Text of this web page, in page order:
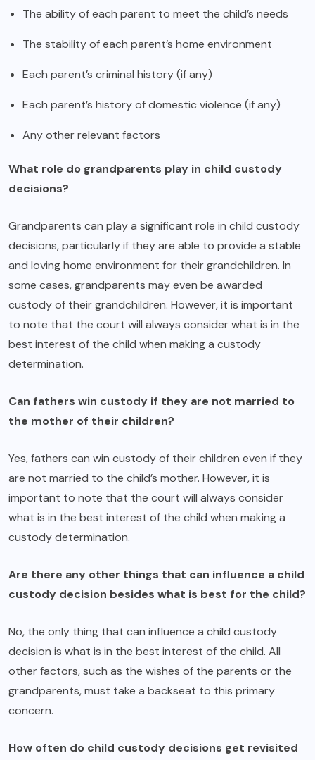
The ability of each parent to meet the child’s needs
The stability of each parent’s home environment
Each parent’s criminal history (if any)
Each parent’s history of domestic violence (if any)
Any other relevant factors
What role do grandparents play in child custody
decisions?
Grandparents can play a significant role in child custody
decisions, particularly if they are able to provide a stable
and loving home environment for their grandchildren. In
some cases, grandparents may even be awarded
custody of their grandchildren. However, it is important
to note that the court will always consider what is in the
best interest of the child when making a custody
determination.
Can fathers win custody if they are not married to
the mother of their children?
Yes, fathers can win custody of their children even if they
are not married to the child’s mother. However, it is
important to note that the court will always consider
what is in the best interest of the child when making a
custody determination.
Are there any other things that can influence a child
custody decision besides what is best for the child?
No, the only thing that can influence a child custody
decision is what is in the best interest of the child. All
other factors, such as the wishes of the parents or the
grandparents, must take a backseat to this primary
concern.
How often do child custody decisions get revisited